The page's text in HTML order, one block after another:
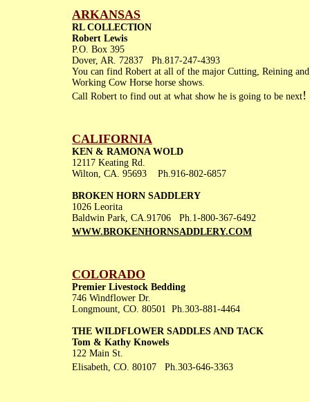
ARKANSAS
RL COLLECTION
Robert Lewis
P.O. Box 395
Dover, AR. 72837 Ph.817-247-4393
You can find Robert at all of the major Cutting, Reining and
Working Cow Horse horse shows.
Call Robert to find out at what show he is going to be next!
CALIFORNIA
KEN & RAMONA WOLD
12117 Keating Rd.
Wilton, CA. 95693 Ph.916-802-6857
BROKEN HORN SADDLERY
1026 Leorita
Baldwin Park, CA.91706 Ph.1-800-367-6492
WWW.BROKENHORNSADDLERY.COM
COLORADO
Premier Livestock Bedding
746 Windflower Dr.
Longmount, CO. 80501 Ph.303-881-4464
THE WILDFLOWER SADDLES AND TACK
Tom & Kathy Knowels
122 Main St.
Elisabeth, CO. 80107 Ph.303-646-3363